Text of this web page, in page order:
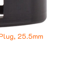
25.5mm